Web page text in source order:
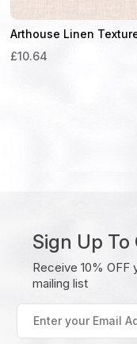
Arthouse Linen
£10.64
Sign Up
Receive 10% OFF
mailing list
your
Email